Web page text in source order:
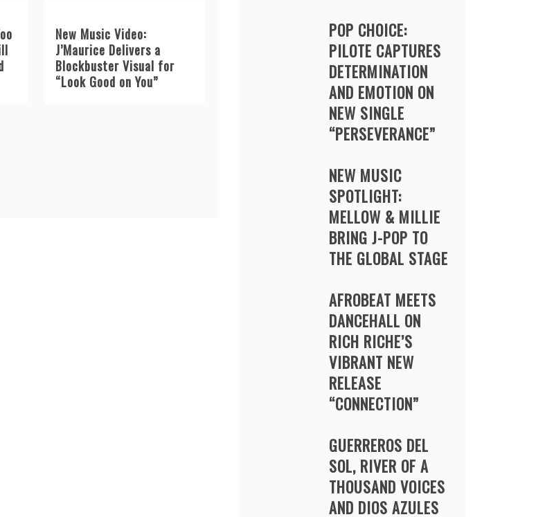
New Music Video:
J’Maurice Delivers a
Blockbuster Visual for
“Look Good on You”
POP CHOICE:
PILOTE CAPTURES
DETERMINATION
AND EMOTION ON
NEW SINGLE
“PERSEVERANCE”
NEW MUSIC
SPOTLIGHT:
MELLOW & MILLIE
BRING J-POP TO
THE GLOBAL STAGE
AFROBEAT MEETS
DANCEHALL ON
RICH RICHE’S
VIBRANT NEW
RELEASE
“CONNECTION”
GUERREROS DEL
SOL, RIVER OF A
THOUSAND VOICES
AND DIOS AZULES